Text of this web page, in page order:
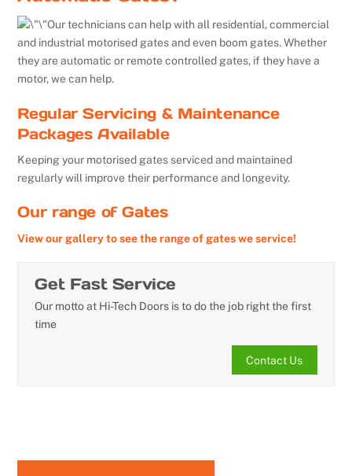
Our technicians can help with all residential, commercial
and industrial motorised gates and even boom gates. Whether
they are automatic or remote controlled gates, if they have a
motor, we can help.
Regular Servicing & Maintenance
Packages Available
Keeping your motorised gates serviced and maintained
regularly will improve their performance and longevity.
Our range of Gates
View our gallery to see the range of gates we service!
Get Fast Service
Our motto at Hi-Tech Doors is to do the job right the first
time
Contact Us